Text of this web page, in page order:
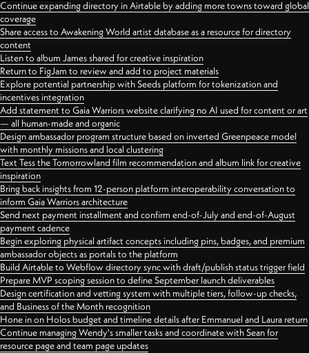
Continue expanding directory in Airtable by adding more towns toward global
coverage
Share access to Awakening World artist database as a resource for directory
content
Listen to album James shared for creative inspiration
Return to FigJam to review and add to project materials
Explore potential partnership with Seeds platform for tokenization and
incentives integration
Add statement to Gaia Warriors website clarifying no AI used for content or art
— all human-made and organic
Design ambassador program structure based on inverted Greenpeace model
with monthly missions and local clustering
Text Tess the Tomorrowland film recommendation and album link for creative
inspiration
Bring back insights from 12-person platform interoperability conversation to
inform Gaia Warriors architecture
Send next payment installment and confirm end-of-July and end-of-August
payment cadence
Begin exploring physical artifact concepts including pins, badges, and premium
ambassador objects as portals to the platform
Build Airtable to Webflow directory sync with draft/publish status trigger field
Prepare MVP scoping session to define September launch deliverables
Design certification and vetting system with multiple tiers, follow-up checks,
and Business of the Month recognition
Hone in on Holos budget and timeline details after Emmanuel and Laura return
Continue managing Wendy's smaller tasks and coordinate with Sean for
resource page and team page updates